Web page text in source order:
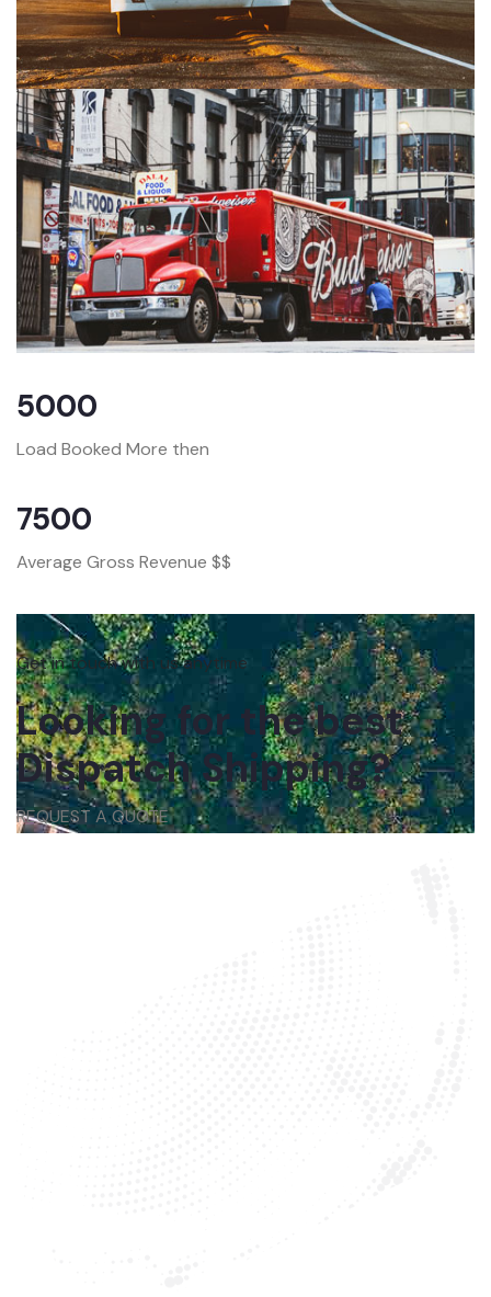
5000
Load Booked More then
7500
Average Gross Revenue $$
Get in touch with us anytime
Looking for the best
Dispatch Shipping?
REQUEST A QUOTE